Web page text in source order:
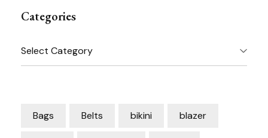
Categories
Categories
Bags Belts bikini blazer